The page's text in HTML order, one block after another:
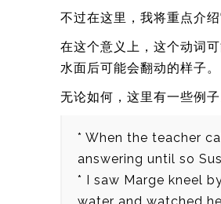
不过在这里，我将重点介
在这个意义上，这个动词
水面后可能会翻动的样子。
无论如何，这里有一些例子
* When the teacher
answering until so
* I saw Marge kneel